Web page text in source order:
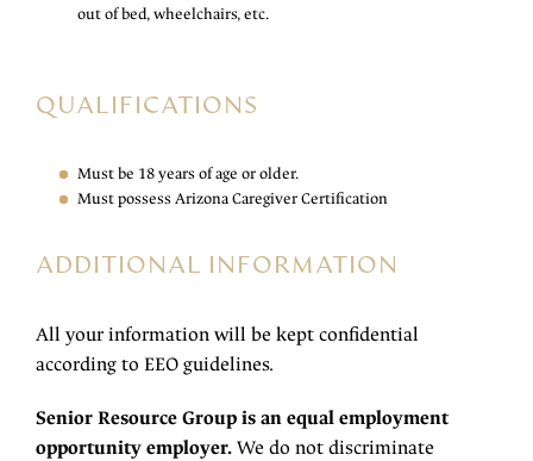
out of bed, wheelchairs, etc.
QUALIFICATIONS
Must be 18 years of age or older.
Must possess Arizona Caregiver Certification
ADDITIONAL INFORMATION
All your information will be kept confidential
according to EEO guidelines.
Senior Resource Group is an equal employment
opportunity employer. We do not discriminate